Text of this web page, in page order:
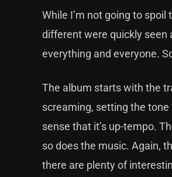
While I’m not going to
different were quickly seen
everything and everyone.
The album starts with the
screaming, setting the
sense that it’s up-tempo.
so does the music. Again,
there are plenty of